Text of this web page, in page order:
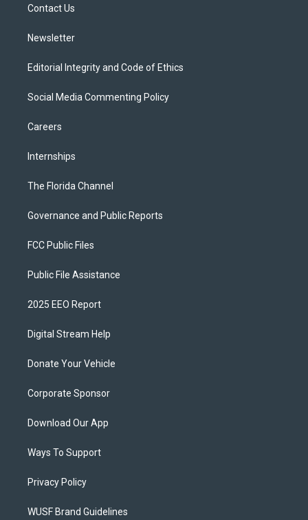
Contact Us
Newsletter
Editorial Integrity and Code of Ethics
Social Media Commenting Policy
Careers
Internships
The Florida Channel
Governance and Public Reports
FCC Public Files
Public File Assistance
2025 EEO Report
Digital Stream Help
Donate Your Vehicle
Corporate Sponsor
Download Our App
Ways To Support
Privacy Policy
WUSF Brand Guidelines